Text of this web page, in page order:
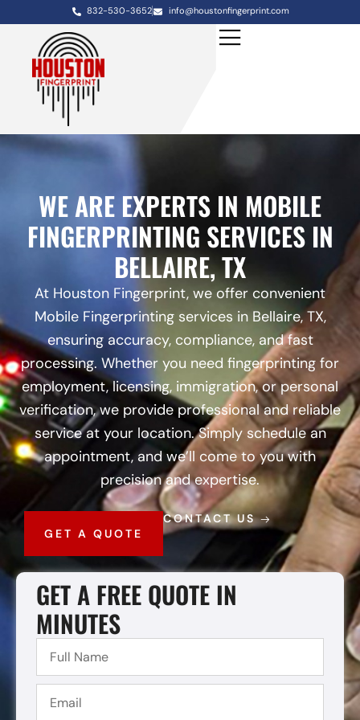
832-530-3652 info@houstonfingerprint.com
WE ARE EXPERTS IN MOBILE
FINGERPRINTING SERVICES IN
BELLAIRE, TX
At Houston Fingerprint, we offer convenient
Mobile Fingerprinting services in Bellaire, TX,
ensuring accuracy, compliance, and fast
processing. Whether you need fingerprinting for
employment, licensing, immigration, or personal
verification, we provide professional and reliable
service at your location. Simply schedule an
appointment, and we’ll come to you with
precision and expertise.
GET A QUOTE
CONTACT US
GET A FREE QUOTE IN
MINUTES